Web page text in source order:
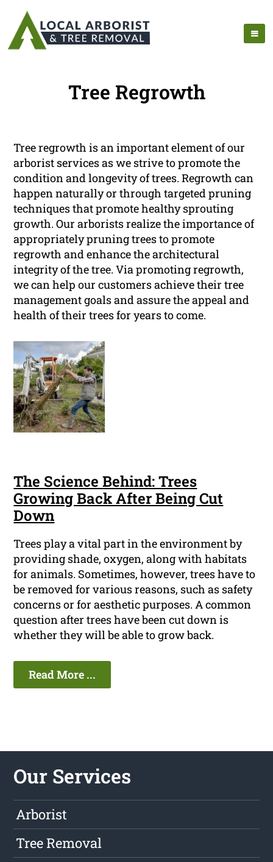
Tree Regrowth
Tree regrowth is an important element of our
arborist services as we strive to promote the
condition and longevity of trees. Regrowth can
happen naturally or through targeted pruning
techniques that promote healthy sprouting
growth. Our arborists realize the importance of
appropriately pruning trees to promote
regrowth and enhance the architectural
integrity of the tree. Via promoting regrowth,
we can help our customers achieve their tree
management goals and assure the appeal and
health of their trees for years to come.
The Science Behind: Trees
Growing Back After Being Cut
Down
Trees play a vital part in the environment by
providing shade, oxygen, along with habitats
for animals. Sometimes, however, trees have to
be removed for various reasons, such as safety
concerns or for aesthetic purposes. A common
question after trees have been cut down is
whether they will be able to grow back.
Read More ...
Our Services
Arborist
Tree Removal